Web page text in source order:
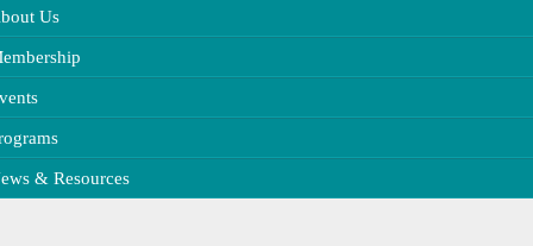
Us
& Resources